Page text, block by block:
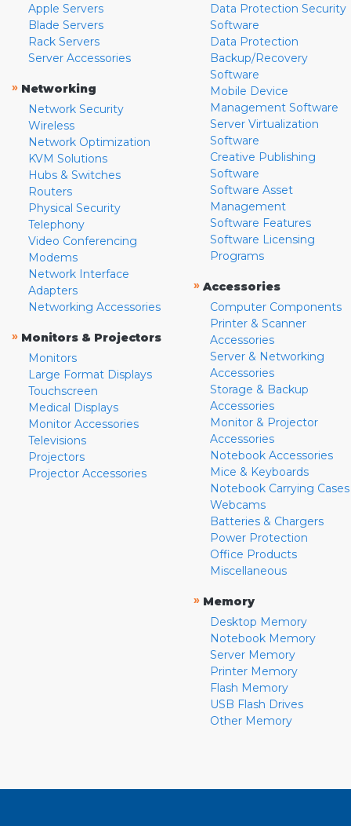
Apple Servers
Blade Servers
Rack Servers
Server Accessories
» Networking
Network Security
Wireless
Network Optimization
KVM Solutions
Hubs & Switches
Routers
Physical Security
Telephony
Video Conferencing
Modems
Network Interface
Adapters
Networking Accessories
» Monitors & Projectors
Monitors
Large Format Displays
Touchscreen
Medical Displays
Monitor Accessories
Televisions
Projectors
Projector Accessories
Data Protection Security
Software
Data Protection
Backup/Recovery
Software
Mobile Device
Management Software
Server Virtualization
Software
Creative Publishing
Software
Software Asset
Management
Software Features
Software Licensing
Programs
» Accessories
Computer Components
Printer & Scanner
Accessories
Server & Networking
Accessories
Storage & Backup
Accessories
Monitor & Projector
Accessories
Notebook Accessories
Mice & Keyboards
Notebook Carrying Cases
Webcams
Batteries & Chargers
Power Protection
Office Products
Miscellaneous
» Memory
Desktop Memory
Notebook Memory
Server Memory
Printer Memory
Flash Memory
USB Flash Drives
Other Memory